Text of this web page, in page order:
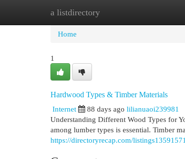
a listdirectory
Home New Site Listings
Home
1
Hardwood Types & Timber Materials
Internet
88 days ago lilianuaoi239981
Understanding Different Wood Types for
among lumber types is essential. Timber
https://directoryrecap.com/